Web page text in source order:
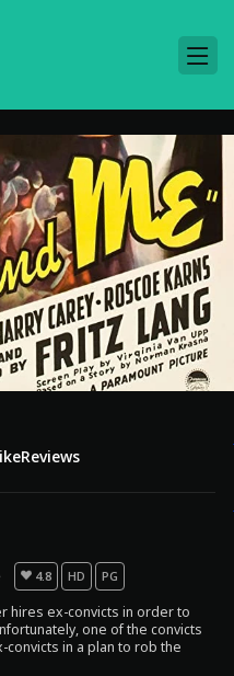
Reviews
4.8 HD PG
hires ex-convicts in order to
one of the convicts
in a plan to rob the